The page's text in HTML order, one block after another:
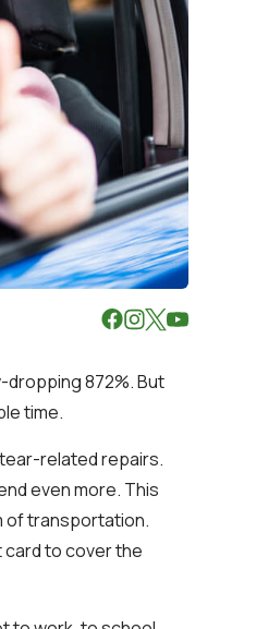
872%. But
time.
related repairs.
even more. This
of transportation.
card to cover the